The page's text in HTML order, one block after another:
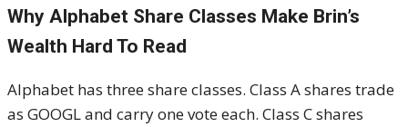
Why Alphabet Share Classes Make Brin’s
Wealth Hard To Read
Alphabet has three share classes. Class A shares trade
as GOOGL and carry one vote each. Class C shares